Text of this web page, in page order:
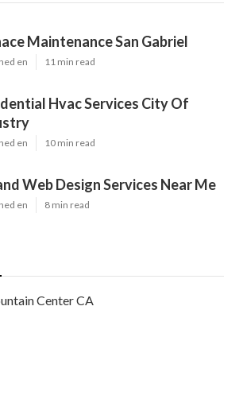
Maintenance San Gabriel
en 11 min read
Hvac Services City Of
en 10 min read
Web Design Services Near Me
en 8 min read
Center CA